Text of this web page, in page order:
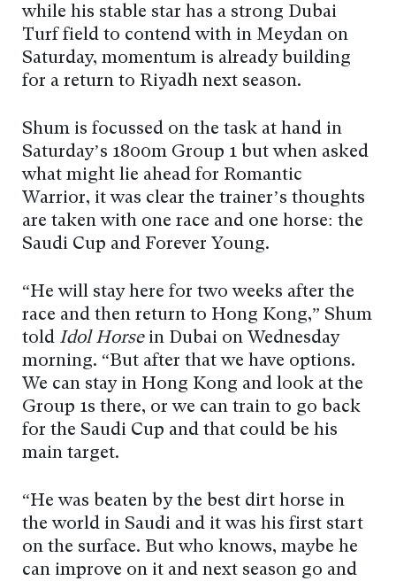
while his stable star has a strong Dubai
Turf field to contend with in Meydan on
Saturday, momentum is already building
for a return to Riyadh next season.
Shum is focussed on the task at hand in
Saturday’s 1800m Group 1 but when asked
what might lie ahead for Romantic
Warrior, it was clear the trainer’s thoughts
are taken with one race and one horse: the
Saudi Cup and Forever Young.
“He will stay here for two weeks after the
race and then return to Hong Kong,” Shum
told Idol Horsein Dubai on Wednesday
morning. “But after that we have options.
We can stay in Hong Kong and look at the
Group 1s there, or we can train to go back
for the Saudi Cup and that could be his
main target.
“He was beaten by the best dirt horse in
the world in Saudi and it was his first start
on the surface. But who knows, maybe he
can improve on it and next season go and